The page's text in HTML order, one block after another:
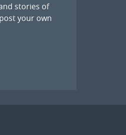
stories of
your own